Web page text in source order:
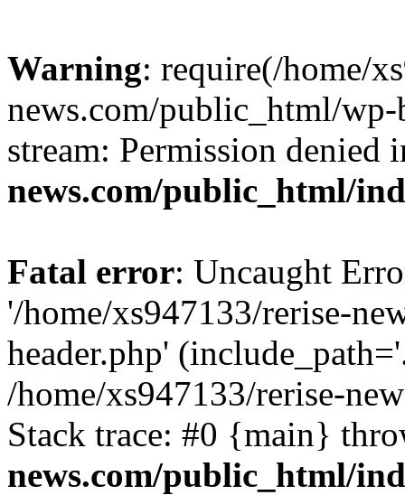
Warning: require(/home/
news.com/public_html/
stream: Permission denied
news.com/public_html/
Fatal error: Uncaught
'/home/xs947133/rerise-
header.php'
/home/xs947133/rerise-
Stack trace: #0 {main}
news.com/public_html/